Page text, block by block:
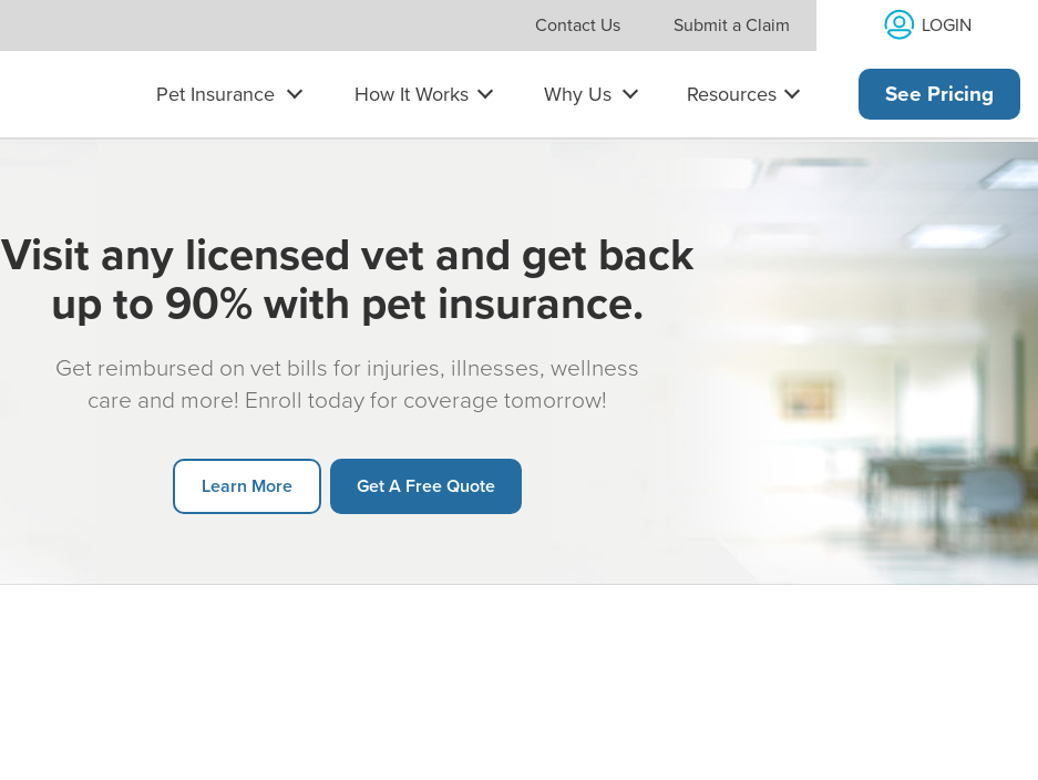
Contact Us Submit a Claim LOGIN
Pet Insurance How It Works Why Us Resources See Pricing
Visit any licensed vet and get back
up to 90% with pet insurance.
Get reimbursed on vet bills for injuries, illnesses, wellness
care and more! Enroll today for coverage tomorrow!
Learn More Get A Free Quote